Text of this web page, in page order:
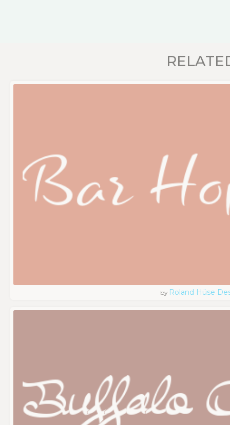
by Roland Hüse